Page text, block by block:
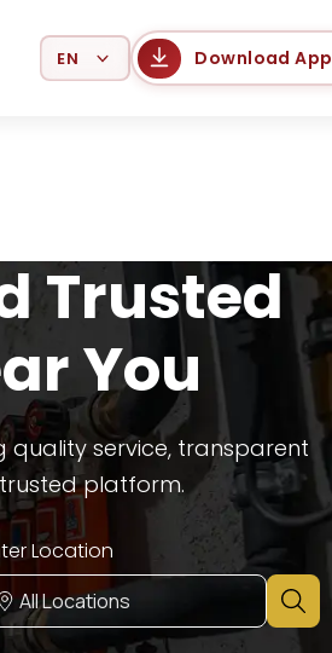
Select Language Download App
Trusted
You
quality service, transparent
platform.
Location